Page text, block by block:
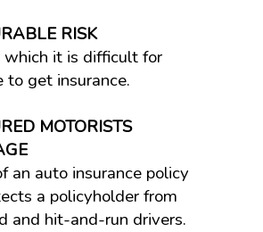
RISK
which it is difficult for
to get insurance.
MOTORISTS
an auto insurance policy
a policyholder from
and hit-and-run drivers.